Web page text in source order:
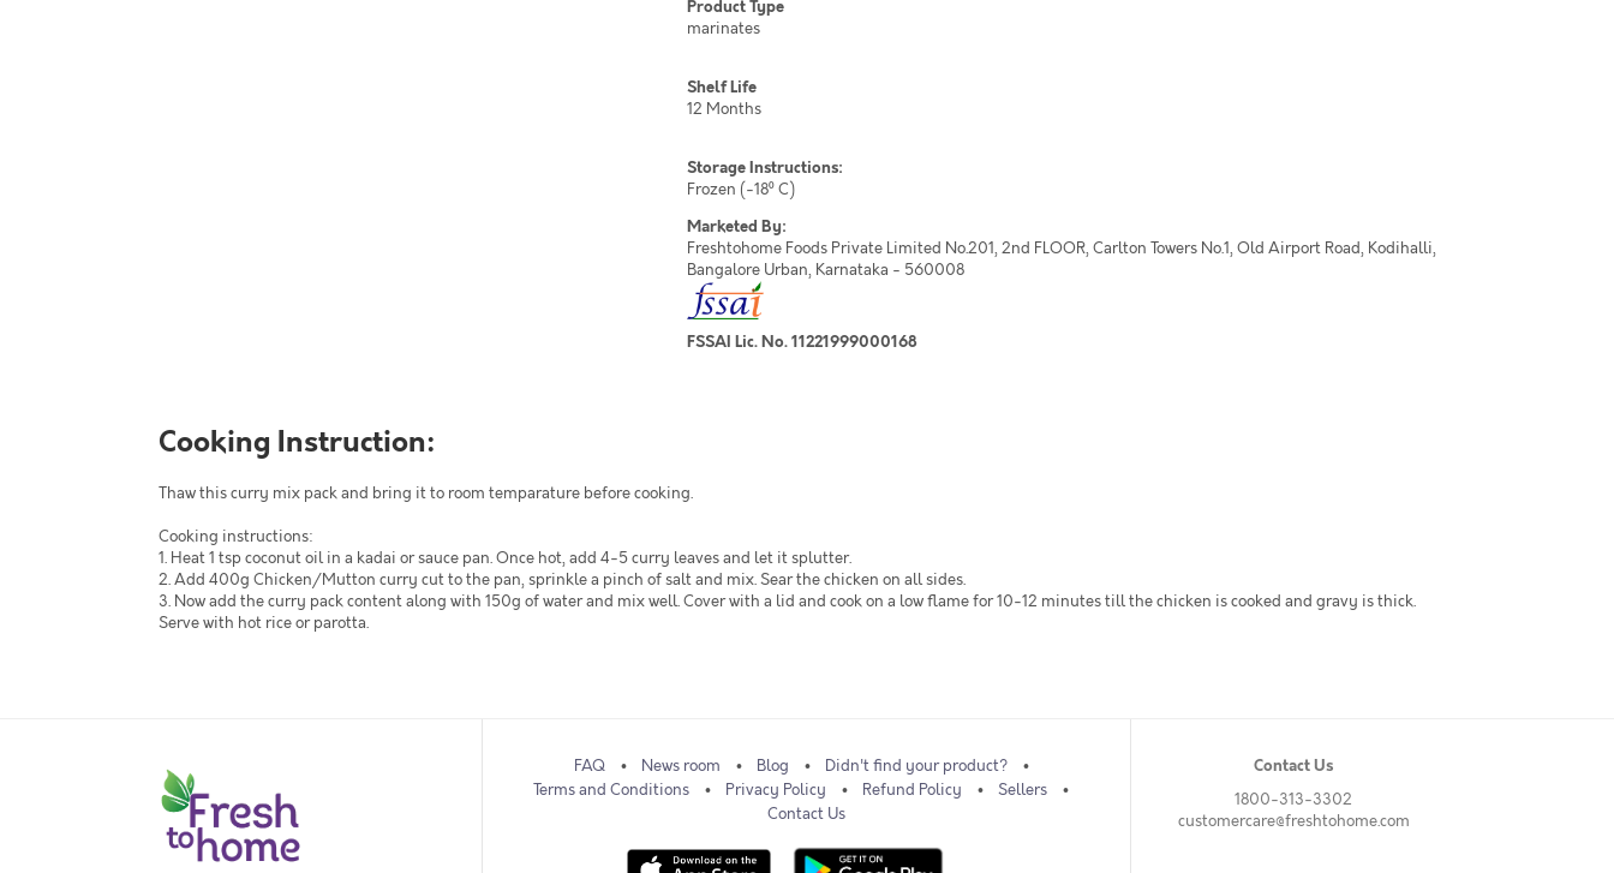
Product Type
marinates
Shelf Life
12 Months
Storage Instructions:
Frozen (-18⁰ C)
Marketed By:
Freshtohome Foods Private Limited No.201, 2nd FLOOR, Carlton Towers No.1, Old Airport Road, Kodihalli,
Bangalore Urban, Karnataka - 560008
FSSAI Lic. No. 11221999000168
Cooking Instruction:
Thaw this curry mix pack and bring it to room temparature before cooking.
Cooking instructions:
1. Heat 1 tsp coconut oil in a kadai or sauce pan. Once hot, add 4-5 curry leaves and let it splutter.
2. Add 400g Chicken/Mutton curry cut to the pan, sprinkle a pinch of salt and mix. Sear the chicken on all sides.
3. Now add the curry pack content along with 150g of water and mix well. Cover with a lid and cook on a low flame for 10-12 minutes till the chicken is cooked and gravy is thick.
Serve with hot rice or parotta.
FAQ News room Blog
Didn't find your product?
Terms and Conditions
Privacy Policy Refund Policy
Sellers
Contact Us
Contact Us
1800-313-3302
customercare@freshtohome.com